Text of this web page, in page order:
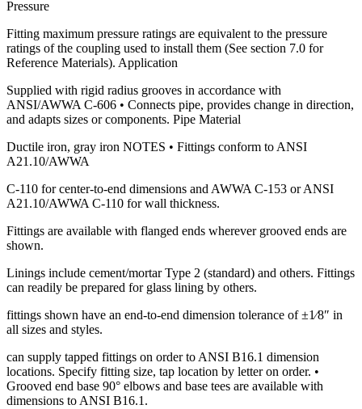
Pressure
Fitting maximum pressure ratings are equivalent to the pressure
ratings of the coupling used to install them (See section 7.0 for
Reference Materials). Application
Supplied with rigid radius grooves in accordance with
ANSI/AWWA C-606 • Connects pipe, provides change in direction,
and adapts sizes or components. Pipe Material
Ductile iron, gray iron NOTES • Fittings conform to ANSI
A21.10/AWWA
C-110 for center-to-end dimensions and AWWA C-153 or ANSI
A21.10/AWWA C-110 for wall thickness.
Fittings are available with flanged ends wherever grooved ends are
shown.
Linings include cement/mortar Type 2 (standard) and others. Fittings
can readily be prepared for glass lining by others.
fittings shown have an end-to-end dimension tolerance of ±1⁄8″ in
all sizes and styles.
can supply tapped fittings on order to ANSI B16.1 dimension
locations. Specify fitting size, tap location by letter on order. •
Grooved end base 90° elbows and base tees are available with
dimensions to ANSI B16.1.